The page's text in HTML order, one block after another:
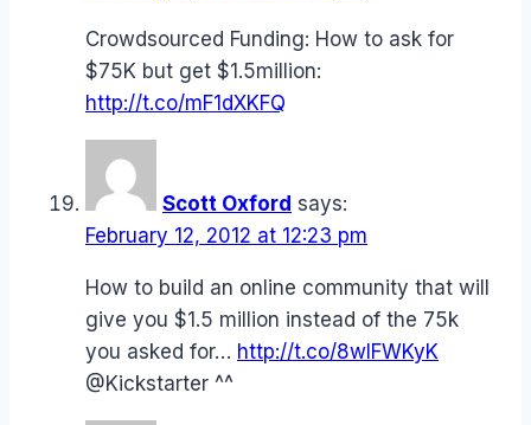
Crowdsourced Funding: How to ask for
$75K but get $1.5million:
http://t.co/mF1dXKFQ
Scott Oxford says:
February 12, 2012 at 12:23 pm
How to build an online community that will
give you $1.5 million instead of the 75k
you asked for… http://t.co/8wIFWKyK
@Kickstarter ^^